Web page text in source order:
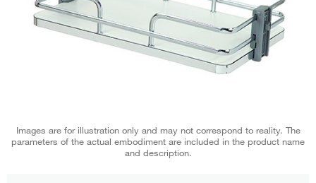
Images are for illustration only and may not correspond to reality. The
parameters of the actual embodiment are included in the product name
and description.